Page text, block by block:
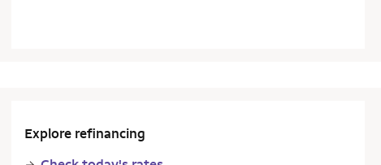
Explore refinancing